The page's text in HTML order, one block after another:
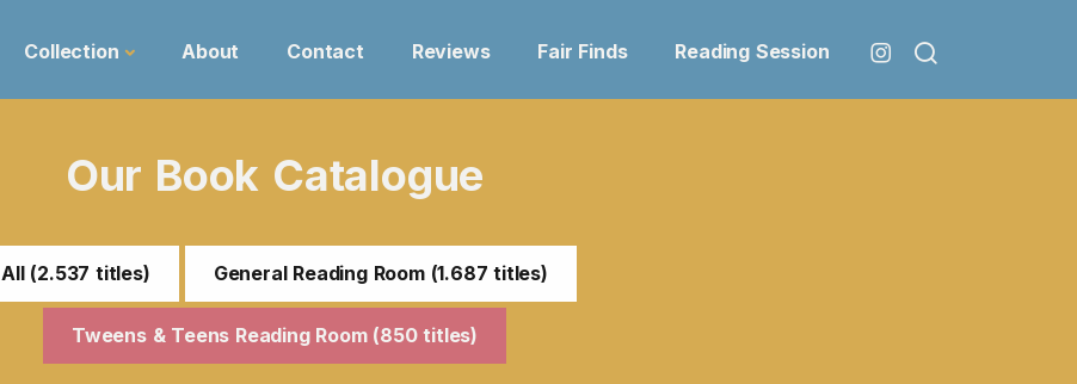
Collection About Contact Reviews Fair Finds Reading Session
Our Book Catalogue
All (2.537 titles) General Reading Room (1.687 titles)
Tweens & Teens Reading Room (850 titles)